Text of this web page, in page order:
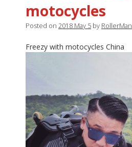
motocycles
Posted on 2018 May 5 by RollerMan
Freezy with motocycles China